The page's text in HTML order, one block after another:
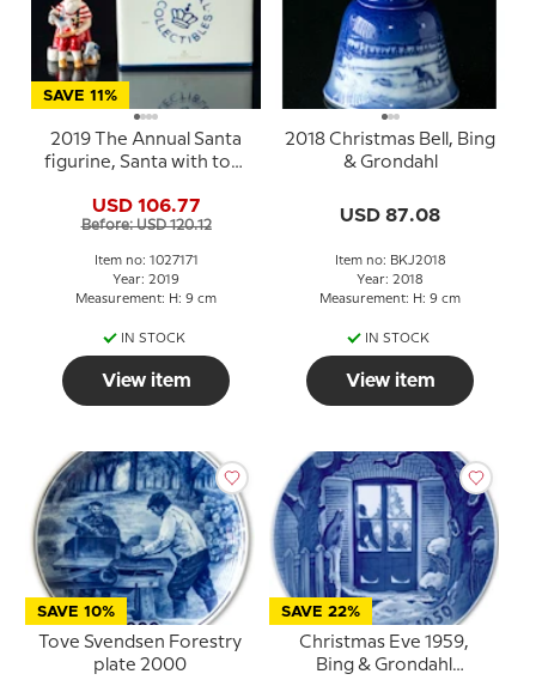
SAVE 11%
2019 The Annual Santa
figurine, Santa with toys
USD 106.77
Before: USD 120.12
Item no: 1027171
Year: 2019
Measurement: H: 9 cm
IN STOCK
View item
2018 Christmas Bell, Bing
& Grondahl
USD 87.08
Item no: BKJ2018
Year: 2018
Measurement: H: 9 cm
IN STOCK
View item
SAVE 10%
Tove Svendsen Forestry
plate 2000
SAVE 22%
Christmas Eve 1959,
Bing & Grondahl